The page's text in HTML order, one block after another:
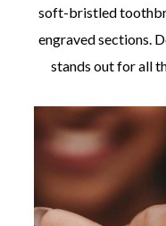
soft-bristled
engraved sections.
stands out for all